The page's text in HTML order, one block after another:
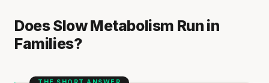
Does Slow Metabolism Run in
Families?